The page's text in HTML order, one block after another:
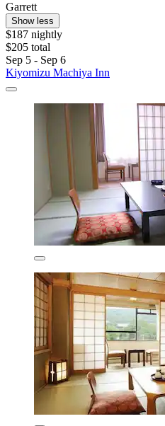
Garrett
Show less
$187 nightly
$205 total
Sep 5 - Sep 6
Kiyomizu Machiya Inn